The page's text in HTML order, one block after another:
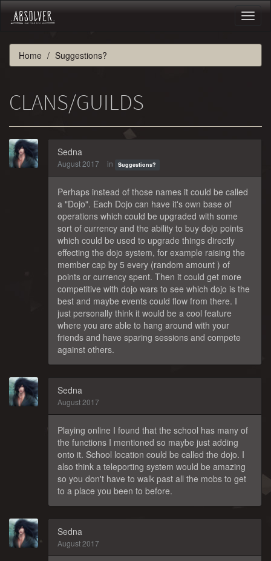
Home Suggestions?
CLANS/GUILDS
Sedna
August 2017 in Suggestions?
Perhaps instead of those names it could be called
a "Dojo". Each Dojo can have it's own base of
operations which could be upgraded with some
sort of currency and the ability to buy dojo points
which could be used to upgrade things directly
effecting the dojo system, for example raising the
member cap by 5 every (random amount ) of
points or currency spent. Then it could get more
competitive with dojo wars to see which dojo is the
best and maybe events could flow from there. I
just personally think it would be a cool feature
where you are able to hang around with your
friends and have sparing sessions and compete
against others.
Sedna
August 2017
Playing online I found that the school has many of
the functions I mentioned so maybe just adding
onto it. School location could be called the dojo. I
also think a teleporting system would be amazing
so you don't have to walk past all the mobs to get
to a place you been to before.
Sedna
August 2017